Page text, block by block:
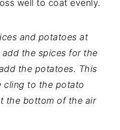
well to coat evenly.
and potatoes at
the spices for the
the potatoes. This
cling to the potato
the bottom of the air